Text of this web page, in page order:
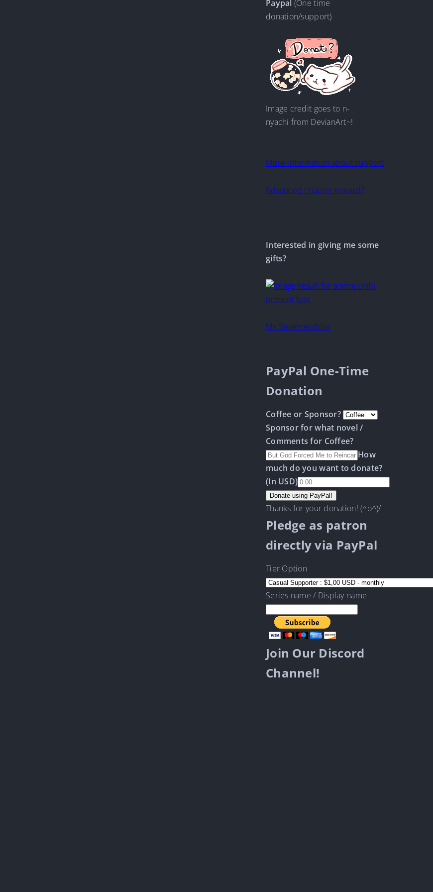
Paypal (One time
donation/support)
Image credit goes to n-
nyachi from DevianArt~!
More information about support
Advanced chapter reward?
Interested in giving me some
gifts?
My Steam wishlist
PayPal One-Time
Donation
Coffee or Sponsor?
Sponsor for what novel /
Comments for Coffee?
How
much do you want to donate?
(In USD)
Thanks for your donation! (^o^)/
Pledge as patron
directly via PayPal
Tier Option
Series name / Display name
Join Our Discord
Channel!